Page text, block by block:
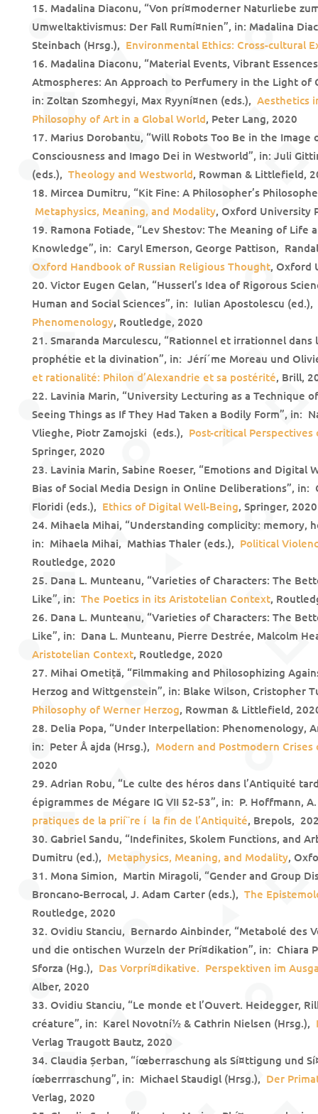
Madalina Diaconu, “Von prí¤moderner Naturliebe
Umweltaktivismus: Der Fall Rumí¤nien”, in: Madalina
Steinbach (Hrsg.), Environmental Ethics: Cross-cultural
Madalina Diaconu, “Material Events, Vibrant
Atmospheres: An Approach to Perfumery in the Light of
in: Zoltan Szomhegyi, Max Ryyní¤nen (eds.), Aesthetics
Philosophy of Art in a Global World, Peter Lang, 2020
Marius Dorobantu, “Will Robots Too Be in the Image
Consciousness and Imago Dei in Westworld”, in: Juli
(eds.), Theology and Westworld, Rowman & Littlefield,
Mircea Dumitru, “Kit Fine: A Philosopher’s
Metaphysics, Meaning, and Modality, Oxford University
Ramona Fotiade, “Lev Shestov: The Meaning of
Knowledge”, in: Caryl Emerson, George Pattison,
Oxford Handbook of Russian Religious Thought, Oxford
Victor Eugen Gelan, “Husserl’s Idea of Rigorous
Human and Social Sciences”, in: Iulian Apostolescu (ed.),
Phenomenology, Routledge, 2020
Smaranda Marculescu, “Rationnel et irrationnel
prophétie et la divination”, in: Jérí´me Moreau und
et rationalité: Philon d’Alexandrie et sa postérité, Brill,
Lavinia Marin, “University Lecturing as a Technique
Seeing Things as If They Had Taken a Bodily Form”, in:
Vlieghe, Piotr Zamojski (eds.), Post-critical
Springer, 2020
Lavinia Marin, Sabine Roeser, “Emotions and Digital
Bias of Social Media Design in Online Deliberations”, in:
Floridi (eds.), Ethics of Digital Well-Being, Springer, 2020
Mihaela Mihai, “Understanding complicity: memory,
in: Mihaela Mihai, Mathias Thaler (eds.), Political
Routledge, 2020
Dana L. Munteanu, “Varieties of Characters: The
Like”, in: The Poetics in its Aristotelian Context,
Dana L. Munteanu, “Varieties of Characters: The
Like”, in: Dana L. Munteanu, Pierre Destrée, Malcolm
Aristotelian Context, Routledge, 2020
Mihai Ometiță, “Filmmaking and Philosophizing
Herzog and Wittgenstein”, in: Blake Wilson, Cristopher
Philosophy of Werner Herzog, Rowman & Littlefield,
Delia Popa, “Under Interpellation: Phenomenology,
in: Peter Å ajda (Hrsg.), Modern and Postmodern
2020
Adrian Robu, “Le culte des héros dans l’Antiquité
épigrammes de Mégare IG VII 52-53”, in: P. Hoffmann,
pratiques de la prií¨re í la fin de l’Antiquité, Brepols,
Gabriel Sandu, “Indefinites, Skolem Functions, and
Dumitru (ed.), Metaphysics, Meaning, and Modality,
Mona Simion, Martin Miragoli, “Gender and Group
Broncano-Berrocal, J. Adam Carter (eds.), The
Routledge, 2020
Ovidiu Stanciu, Bernardo Ainbinder, “Metabolé des
und die ontischen Wurzeln der Prí¤dikation”, in: Chiara
Sforza (Hg.), Das Vorprí¤dikative. Perspektiven im
Alber, 2020
Ovidiu Stanciu, “Le monde et l’Ouvert. Heidegger,
créature”, in: Karel Novotní½ & Cathrin Nielsen (Hrsg.),
Verlag Traugott Bautz, 2020
Claudia Șerban, “íœberraschung als Sí¤ttigung und
íœberrraschung”, in: Michael Staudigl (Hrsg.), Der
Verlag, 2020